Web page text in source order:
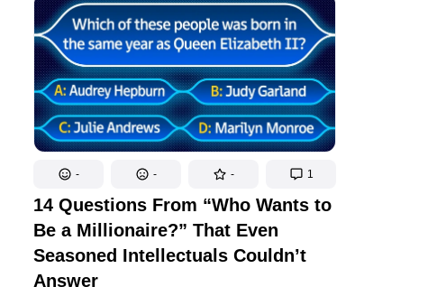
- - - 1
14 Questions From “Who Wants to
Be a Millionaire?” That Even
Seasoned Intellectuals Couldn’t
Answer